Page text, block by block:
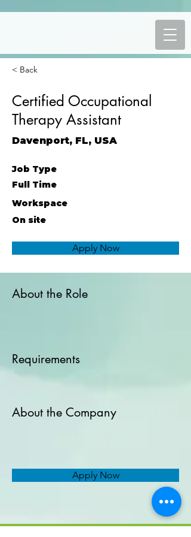
< Back
Certified Occupational
Therapy Assistant
Davenport, FL, USA
Job Type
Full Time
Workspace
On site
Apply Now
About the Role
Requirements
About the Company
Apply Now